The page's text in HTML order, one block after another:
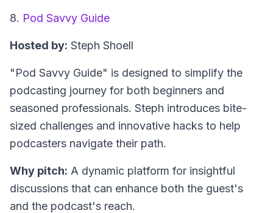
8. Pod Savvy Guide
Hosted by: Steph Shoell
"Pod Savvy Guide" is designed to simplify the
podcasting journey for both beginners and
seasoned professionals. Steph introduces bite-
sized challenges and innovative hacks to help
podcasters navigate their path.
Why pitch: A dynamic platform for insightful
discussions that can enhance both the guest's
and the podcast's reach.